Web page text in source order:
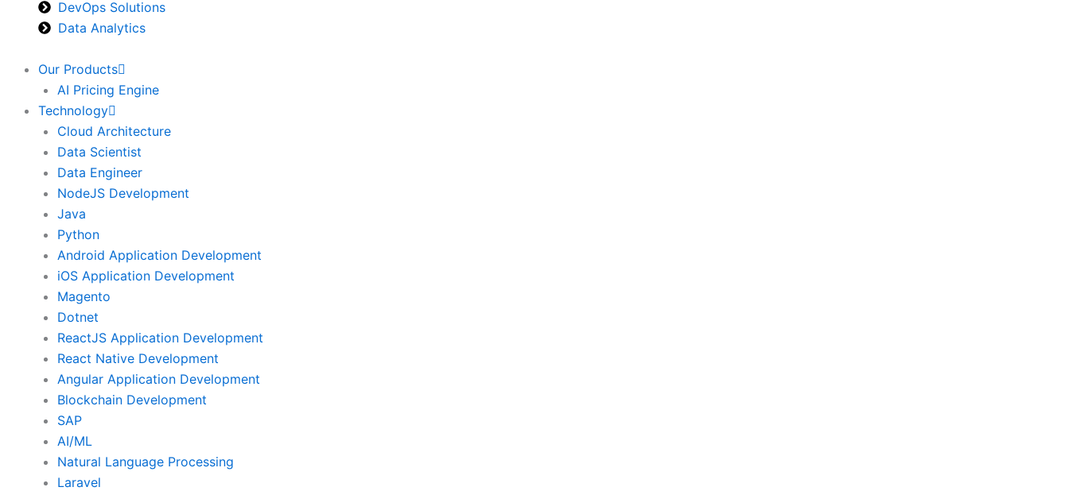
DevOps Solutions
Data Analytics
Our Products
AI Pricing Engine
Technology
Cloud Architecture
Data Scientist
Data Engineer
NodeJS Development
Java
Python
Android Application Development
iOS Application Development
Magento
Dotnet
ReactJS Application Development
React Native Development
Angular Application Development
Blockchain Development
SAP
AI/ML
Natural Language Processing
Laravel